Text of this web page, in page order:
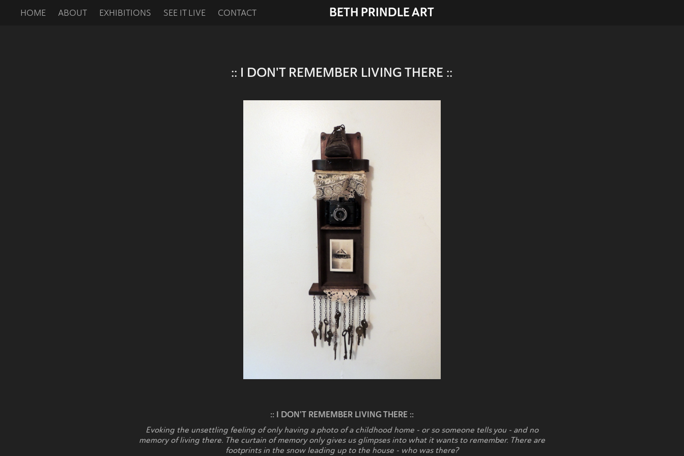
HOME ABOUT EXHIBITIONS SEE IT LIVE CONTACT BETH PRINDLE ART
:: I DON'T REMEMBER LIVING THERE ::
:: I DON'T REMEMBER LIVING THERE ::
Evoking the unsettling feeling of only having a photo of a childhood home - or so someone tells you - and no
memory of living there. The curtain of memory only gives us glimpses into what it wants to remember. There are
footprints in the snow leading up to the house - who was there?